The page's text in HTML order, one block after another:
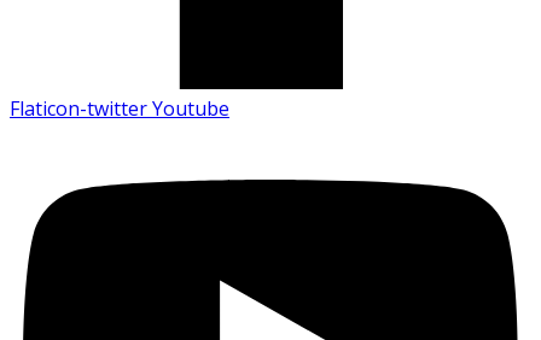
Flaticon-twitterYoutube